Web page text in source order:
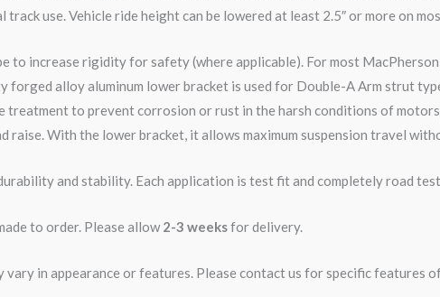
use. Vehicle ride height can be lowered at least 2.5″ or more on
increase rigidity for safety (where applicable). For most
alloy aluminum lower bracket is used for Double-A Arm strut
to prevent corrosion or rust in the harsh conditions of
raise. With the lower bracket, it allows maximum suspension travel
and stability. Each application is test fit and completely road
to order. Please allow2-3 weeksfor delivery.
in appearance or features. Please contact us for specific features